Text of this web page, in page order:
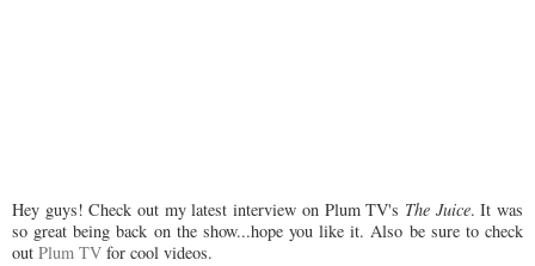
Hey guys! Check out my latest interview on Plum TV's The Juice. It was
so great being back on the show...hope you like it. Also be sure to check
out Plum TV for cool videos.